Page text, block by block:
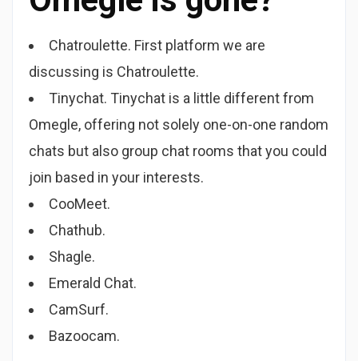
Chatroulette. First platform we are
discussing is Chatroulette.
Tinychat. Tinychat is a little different from
Omegle, offering not solely one-on-one random
chats but also group chat rooms that you could
join based in your interests.
CooMeet.
Chathub.
Shagle.
Emerald Chat.
CamSurf.
Bazoocam.